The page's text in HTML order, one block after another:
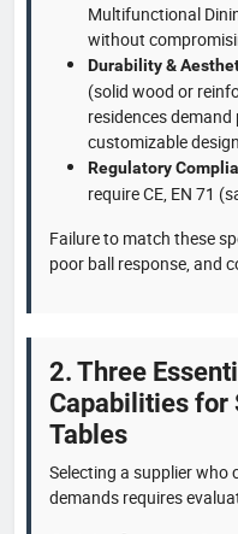
Multifunctional
without
Durability &
(solid wood or
residences
customizable
Regulatory
require CE, EN 71
Failure to match these
poor ball response, and
2. Three
Capabilities for
Tables
Selecting a supplier who
demands requires